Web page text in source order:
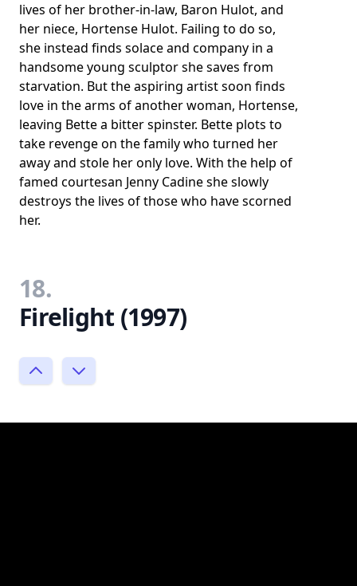
lives of her brother-in-law, Baron Hulot, and
her niece, Hortense Hulot. Failing to do so,
she instead finds solace and company in a
handsome young sculptor she saves from
starvation. But the aspiring artist soon finds
love in the arms of another woman, Hortense,
leaving Bette a bitter spinster. Bette plots to
take revenge on the family who turned her
away and stole her only love. With the help of
famed courtesan Jenny Cadine she slowly
destroys the lives of those who have scorned
her.
18.
Firelight (1997)